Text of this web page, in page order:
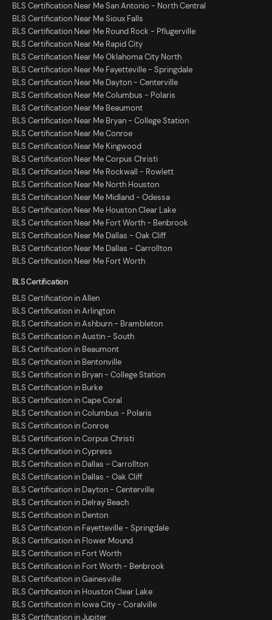
BLS Certification Near Me San Antonio - North Central
BLS Certification Near Me Sioux Falls
BLS Certification Near Me Round Rock - Pflugerville
BLS Certification Near Me Rapid City
BLS Certification Near Me Oklahoma City North
BLS Certification Near Me Fayetteville - Springdale
BLS Certification Near Me Dayton - Centerville
BLS Certification Near Me Columbus - Polaris
BLS Certification Near Me Beaumont
BLS Certification Near Me Bryan - College Station
BLS Certification Near Me Conroe
BLS Certification Near Me Kingwood
BLS Certification Near Me Corpus Christi
BLS Certification Near Me Rockwall - Rowlett
BLS Certification Near Me North Houston
BLS Certification Near Me Midland - Odessa
BLS Certification Near Me Houston Clear Lake
BLS Certification Near Me Fort Worth - Benbrook
BLS Certification Near Me Dallas - Oak Cliff
BLS Certification Near Me Dallas - Carrollton
BLS Certification Near Me Fort Worth
BLS Certification
BLS Certification in Allen
BLS Certification in Arlington
BLS Certification in Ashburn - Brambleton
BLS Certification in Austin - South
BLS Certification in Beaumont
BLS Certification in Bentonville
BLS Certification in Bryan - College Station
BLS Certification in Burke
BLS Certification in Cape Coral
BLS Certification in Columbus - Polaris
BLS Certification in Conroe
BLS Certification in Corpus Christi
BLS Certification in Cypress
BLS Certification in Dallas - Carrollton
BLS Certification in Dallas - Oak Cliff
BLS Certification in Dayton - Centerville
BLS Certification in Delray Beach
BLS Certification in Denton
BLS Certification in Fayetteville - Springdale
BLS Certification in Flower Mound
BLS Certification in Fort Worth
BLS Certification in Fort Worth - Benbrook
BLS Certification in Gainesville
BLS Certification in Houston Clear Lake
BLS Certification in Iowa City - Coralville
BLS Certification in Jupiter